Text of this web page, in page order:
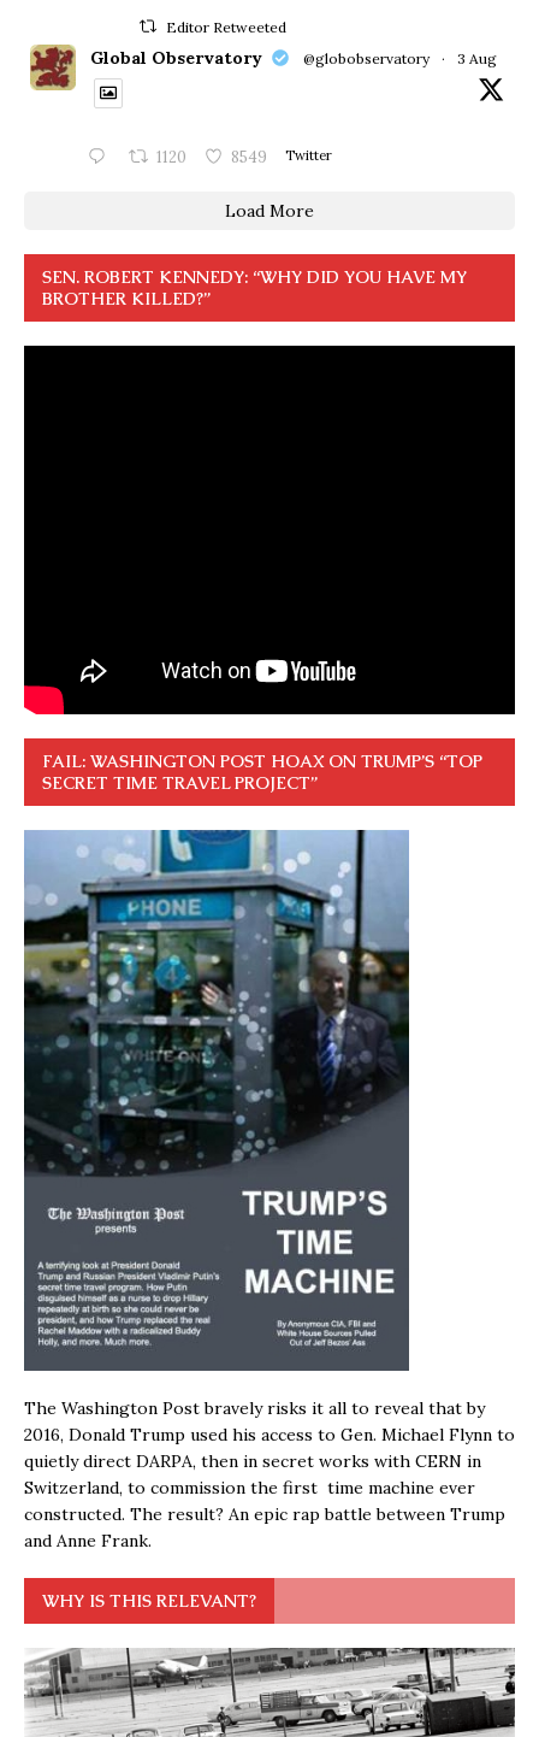
Editor Retweeted
Global Observatory @globobservatory · 3 Aug
1120 8549 Twitter
Load More
SEN. ROBERT KENNEDY: “WHY DID YOU HAVE MY
BROTHER KILLED?”
FAIL: WASHINGTON POST HOAX ON TRUMP’S “TOP
SECRET TIME TRAVEL PROJECT”
The Washington Post bravely risks it all to reveal that by
2016, Donald Trump used his access to Gen. Michael Flynn to
quietly direct DARPA, then in secret works with CERN in
Switzerland, to commission the first time machine ever
constructed. The result? An epic rap battle between Trump
and Anne Frank.
WHY IS THIS RELEVANT?